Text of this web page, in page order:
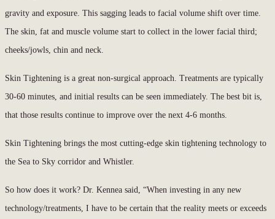
gravity and exposure. This sagging leads to facial volume shift over time.
The skin, fat and muscle volume start to collect in the lower facial third;
cheeks/jowls, chin and neck.
Skin Tightening is a great non-surgical approach. Treatments are typically
30-60 minutes, and initial results can be seen immediately. The best bit is,
that those results continue to improve over the next 4-6 months.
Skin Tightening brings the most cutting-edge skin tightening technology to
the Sea to Sky corridor and Whistler.
So how does it work? Dr. Kennea said, “When investing in any new
technology/treatments, I have to be certain that the reality meets or exceeds